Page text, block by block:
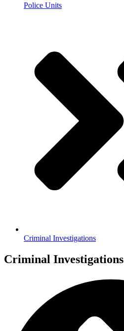
Police Units
Criminal Investigations
Criminal Investigations